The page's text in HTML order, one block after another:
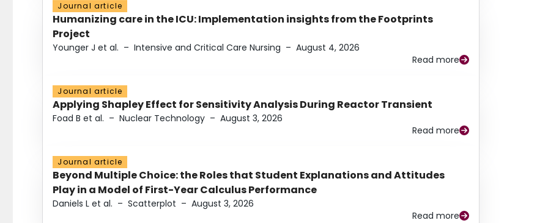
Journal article
Humanizing care in the ICU: Implementation insights from the Footprints
Project
Younger J et al. – Intensive and Critical Care Nursing – August 4, 2026
Read more
Journal article
Applying Shapley Effect for Sensitivity Analysis During Reactor Transient
Foad B et al. – Nuclear Technology – August 3, 2026
Read more
Journal article
Beyond Multiple Choice: the Roles that Student Explanations and Attitudes
Play in a Model of First-Year Calculus Performance
Daniels L et al. – Scatterplot – August 3, 2026
Read more